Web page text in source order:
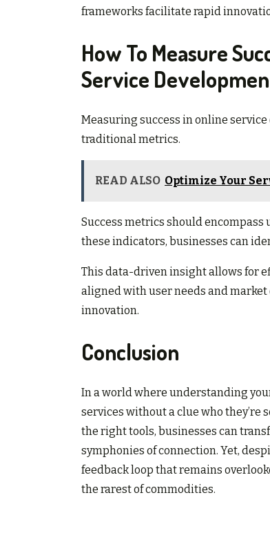
frameworks facilitate rapid
How To Measure
Service
Measuring success in online
traditional metrics.
READ ALSO Optimize Your
Success metrics should
these indicators, businesses can
This data-driven insight allows for
aligned with user needs and
innovation.
Conclusion
In a world where understanding
services without a clue who
the right tools, businesses can
symphonies of connection. Yet,
feedback loop that remains
the rarest of commodities.